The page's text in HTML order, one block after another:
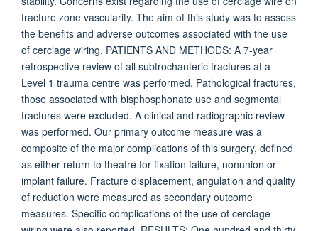
fracture zone vascularity. The aim of this study was to assess
the benefits and adverse outcomes associated with the use
of cerclage wiring. PATIENTS AND METHODS: A 7-year
retrospective review of all subtrochanteric fractures at a
Level 1 trauma centre was performed. Pathological fractures,
those associated with bisphosphonate use and segmental
fractures were excluded. A clinical and radiographic review
was performed. Our primary outcome measure was a
composite of the major complications of this surgery, defined
as either return to theatre for fixation failure, nonunion or
implant failure. Fracture displacement, angulation and quality
of reduction were measured as secondary outcome
measures. Specific complications of the use of cerclage